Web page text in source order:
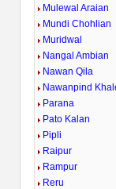
Mulewal Araian
Mundi Chohlian
Muridwal
Nangal Ambian
Nawan Qila
Nawanpind
Parana
Pato Kalan
Pipli
Raipur
Rampur
Reru